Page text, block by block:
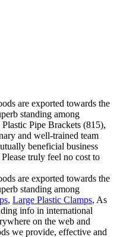
are exported towards the
standing among
Pipe Brackets (815),
and well-trained team
beneficial business
truly feel no cost to
are exported towards the
standing among
, Large Plastic Clamps, As
info in international
on the web and
we provide, effective and